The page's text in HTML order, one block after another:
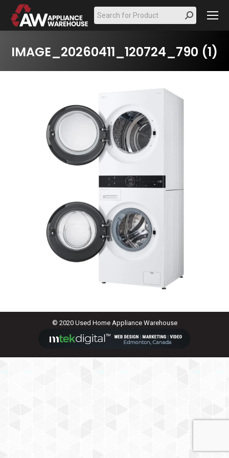
Search:
IMAGE_20260411_120724_790 (1)
© 2020 Used Home Appliance Warehouse